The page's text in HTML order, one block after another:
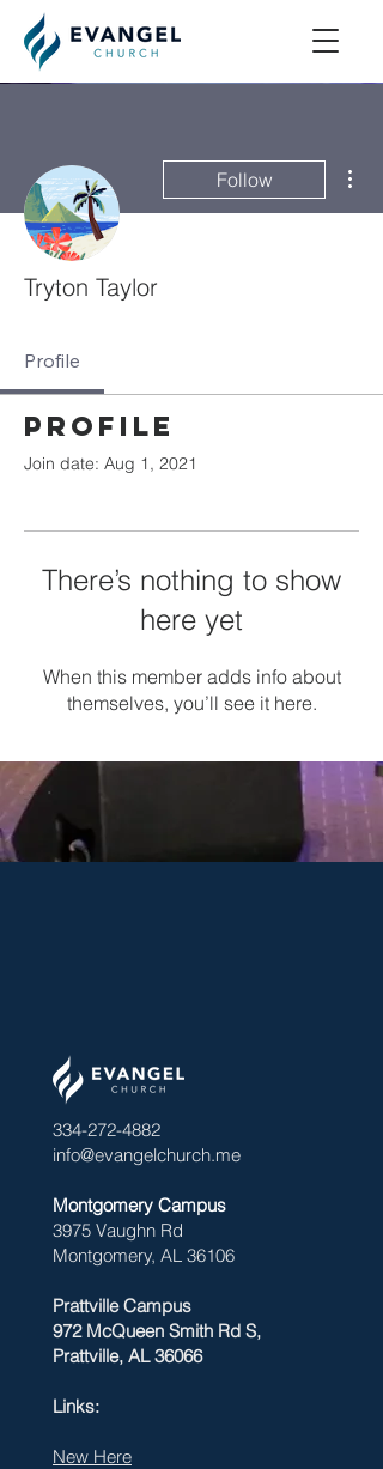
Follow
Tryton Taylor
Profile
Profile
Join date: Aug 1, 2021
There’s nothing to show
here yet
When this member adds info about
themselves, you’ll see it here.
334-272-4882
info@evangelchurch.me
Montgomery Campus
3975 Vaughn Rd
Montgomery, AL 36106
Prattville Campus
972 McQueen Smith Rd S,
Prattville, AL 36066
Links:
New Here